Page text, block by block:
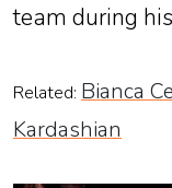
team during
Related: Bianca
Kardashian